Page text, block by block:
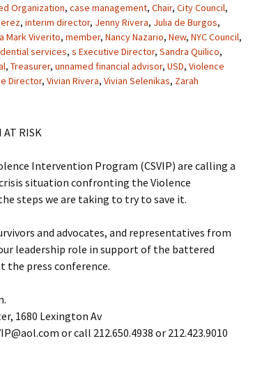
Organization, case management, Chair, City Council,
, interim director, Jenny Rivera, Julia de Burgos,
Mark Viverito, member, Nancy Nazario, New, NYC Council,
services, s Executive Director, Sandra Quilico,
, Treasurer, unnamed financial advisor, USD, Violence
Director, Vivian Rivera, Vivian Selenikas, Zarah
AT RISK
Intervention Program (CSVIP) are calling a
situation confronting the Violence
steps we are taking to try to save it.
and advocates, and representatives from
leadership role in support of the battered
the press conference.
1680 Lexington Av
or call 212.650.4938 or 212.423.9010